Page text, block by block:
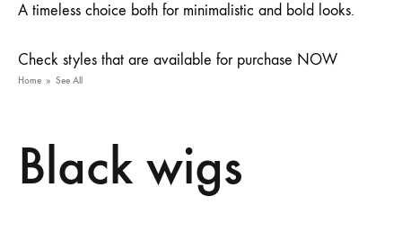
A timeless choice both for minimalistic and bold looks.
Check styles that are available for purchase NOW
Home » See All
Black wigs